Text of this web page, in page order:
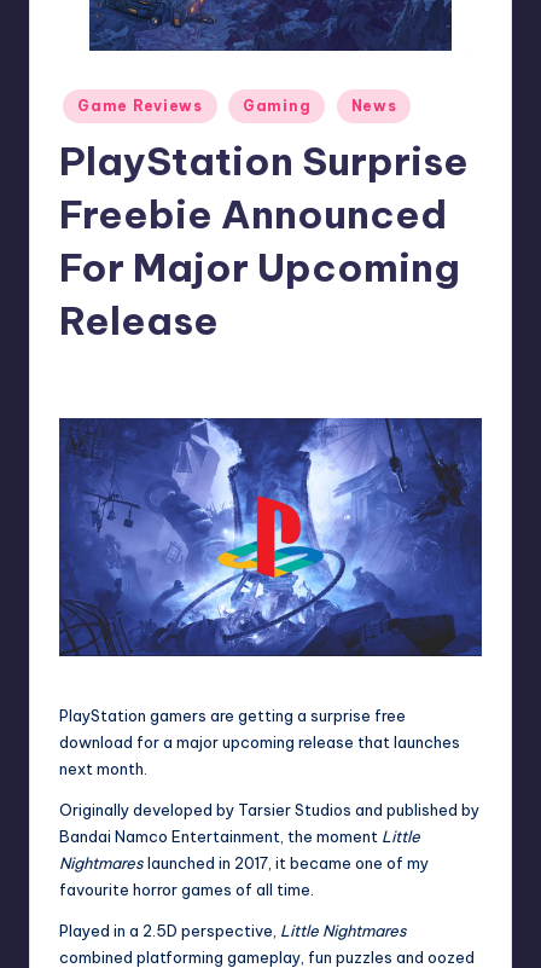
Posted
in
Game Reviews Gaming News
PlayStation Surprise
Freebie Announced
For Major Upcoming
Release
PlayStation gamers are getting a surprise free
download for a major upcoming release that launches
next month.
Originally developed by Tarsier Studios and published by
Bandai Namco Entertainment , the moment Little
Nightmareslaunched in 2017, it became one of my
favourite horror games of all time.
Played in a 2.5D perspective, Little Nightmares
combined platforming gameplay, fun puzzles and oozed